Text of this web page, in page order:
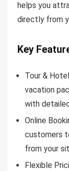
helps you
directly from
Key
Tour &
vacation
with
Online
customers
from your
Flexible